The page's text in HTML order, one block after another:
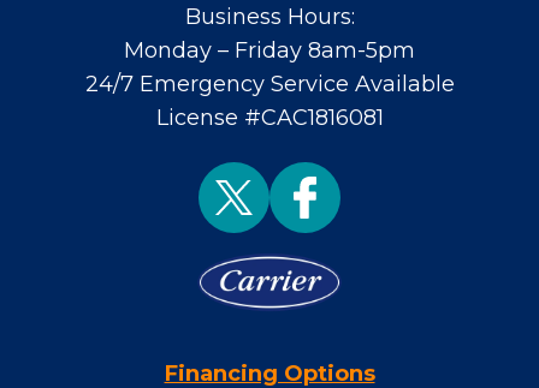
Business Hours:
Monday – Friday 8am-5pm
24/7 Emergency Service Available
License #CAC1816081
Financing Options